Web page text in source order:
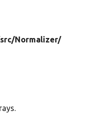
src/Normalizer/